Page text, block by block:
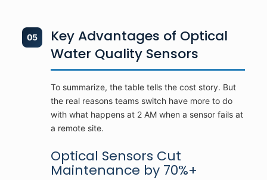
05
Key Advantages of Optical
Water Quality Sensors
To summarize, the table tells the cost story. But
the real reasons teams switch have more to do
with what happens at 2 AM when a sensor fails at
a remote site.
Optical Sensors Cut
Maintenance by 70%+